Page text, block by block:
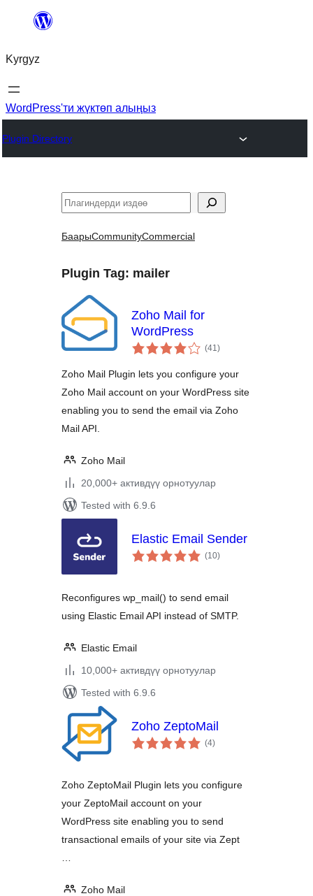
Мазмунга
Kyrgyz
WordPress'ти жүктөп алыңыз
Plugin Directory
Издөө
БаарыCommunityCommercial
Plugin Tag: mailer
Zoho Mail for
WordPress
(41total
ratings
)
Zoho Mail Plugin lets you configure your
Zoho Mail account on your WordPress site
enabling you to send the email via Zoho
Mail API.
Zoho Mail
20,000+ активдүү орнотуулар
Tested with 6.9.6
Elastic Email Sender
(10total
ratings
)
Reconfigures wp_mail() to send email
using Elastic Email API instead of SMTP.
Elastic Email
10,000+ активдүү орнотуулар
Tested with 6.9.6
Zoho ZeptoMail
(4total
ratings
)
Zoho ZeptoMail Plugin lets you configure
your ZeptoMail account on your
WordPress site enabling you to send
transactional emails of your site via Zept
Zoho Mail